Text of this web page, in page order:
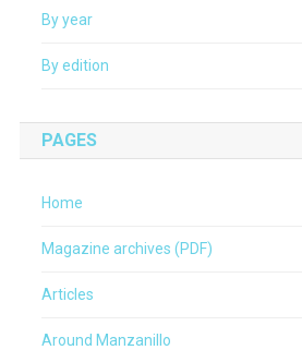
By year
By edition
PAGES
Home
Magazine archives (PDF)
Articles
Around Manzanillo